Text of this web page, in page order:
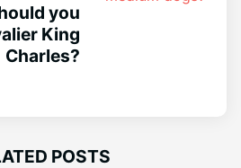
you
King
Charles?
POSTS